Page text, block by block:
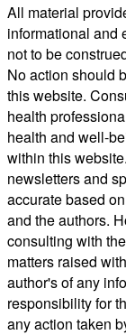
All material
informational and
not to be
No action should
this website.
health
health and well-
within this
newsletters and
accurate based
and the authors.
consulting with
matters raised
author's of any
responsibility for
any action taken